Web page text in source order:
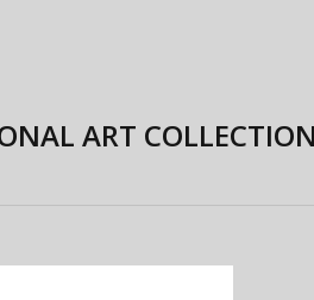
ART COLLECTION